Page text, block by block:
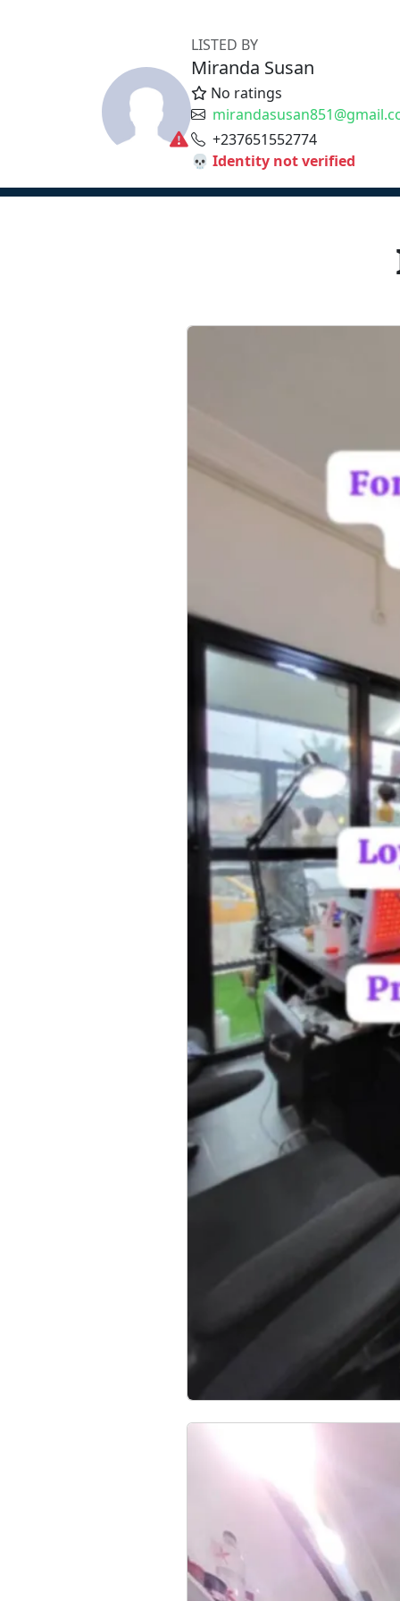
LISTED BY
Miranda Susan
No ratings
+237651552774
💀 Identity not verified